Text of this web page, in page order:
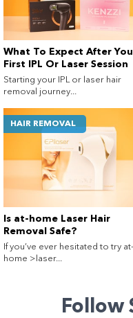
What To Expect After
First IPL Or Laser Session
Starting your IPL or laser hair
removal journey...
HAIR REMOVAL
Is at-home Laser Hair
Removal Safe?
If you’ve ever hesitated to try at-
home >laser...
Follow